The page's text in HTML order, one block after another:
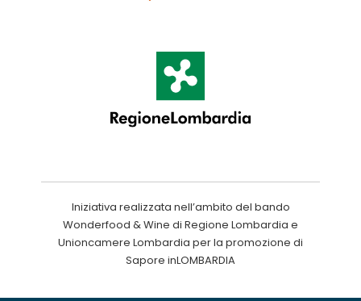
Iniziativa realizzata nell’ambito del bando
Wonderfood & Wine di Regione Lombardia e
Unioncamere Lombardia per la promozione di
Sapore inLOMBARDIA